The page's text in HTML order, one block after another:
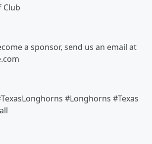
Club
a sponsor, send us an email at
#Longhorns #Texas